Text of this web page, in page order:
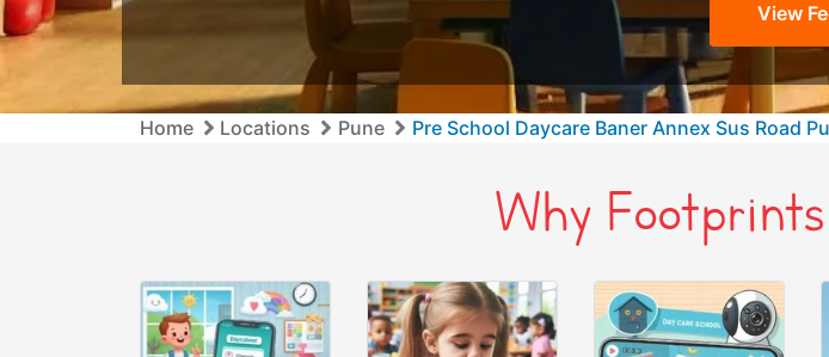
View
Home Locations Pune Pre School Daycare Baner Annex Sus Road
Why